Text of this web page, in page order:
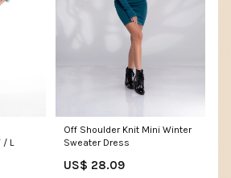
/ L
Off Shoulder Knit Mini Winter
Sweater Dress
US$ 28.09